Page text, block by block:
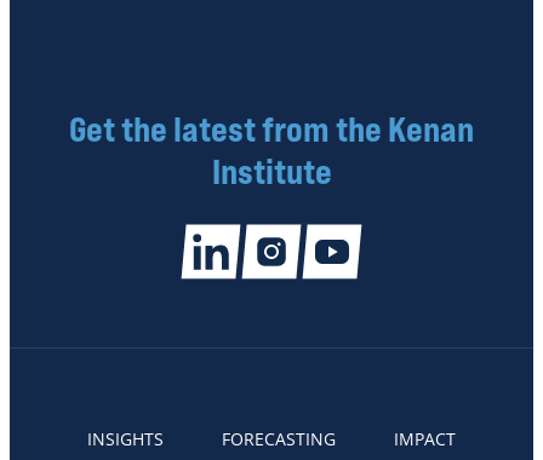
Get the latest from the Kenan
Institute
INSIGHTS FORECASTING IMPACT